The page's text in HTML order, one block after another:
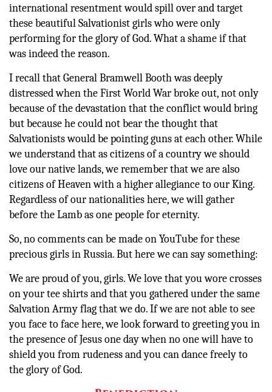
international resentment would spill over and target
these beautiful Salvationist girls who were only
performing for the glory of God. What a shame if that
was indeed the reason.
I recall that General Bramwell Booth was deeply
distressed when the First World War broke out, not only
because of the devastation that the conflict would bring
but because he could not bear the thought that
Salvationists would be pointing guns at each other. While
we understand that as citizens of a country we should
love our native lands, we remember that we are also
citizens of Heaven with a higher allegiance to our King.
Regardless of our nationalities here, we will gather
before the Lamb as one people for eternity.
So, no comments can be made on YouTube for these
precious girls in Russia. But here we can say something:
We are proud of you, girls. We love that you wore crosses
on your tee shirts and that you gathered under the same
Salvation Army flag that we do. If we are not able to see
you face to face here, we look forward to greeting you in
the presence of Jesus one day when no one will have to
shield you from rudeness and you can dance freely to
the glory of God.